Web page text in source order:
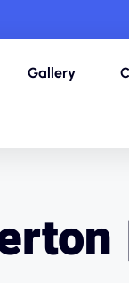
Gallery